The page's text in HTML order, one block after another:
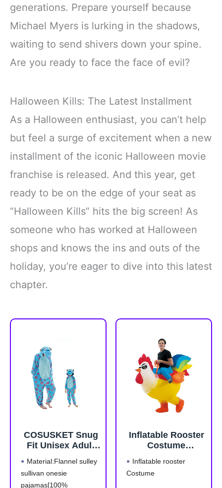
generations. Prepare yourself because
Michael Myers is lurking in the shadows,
waiting to send shivers down your spine.
Are you ready to face the face of evil?
Halloween Kills: The Latest Installment
As a Halloween enthusiast, you can’t help
but feel a surge of excitement when a new
installment of the iconic Halloween movie
franchise is released. And this year, get
ready to be on the edge of your seat as
“Halloween Kills” hits the big screen! As
someone who has worked at Halloween
shops and knows the ins and outs of the
holiday, you’re eager to dive into this latest
chapter.
COSUSKET Snug
Fit Unisex Adult
Flannel Cosplay
Animal One Piece
Material:Flannel sulley
sullivan onesie
pajamas[100%
Inflatable Rooster
Costume
up Costumes for
Adult Men Women
Inflatable rooster
Costume